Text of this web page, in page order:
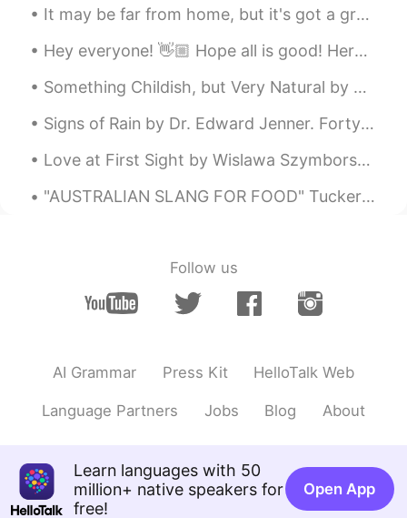
It may be far from home, but it's got a great view. I was tempted to just go out trekking into th...
Hey everyone! 👋🏼 Hope all is good! Here are some alternatives to saying 'I think'. Take a look a...
Something Childish, but Very Natural by Samuel Taylor Coleridge. Written in Germany. If I had ...
Signs of Rain by Dr. Edward Jenner. Forty Reasons for Not Accepting an Invitation of a Friend to...
Love at First Sight by Wislawa Szymborska. Part 2 of 2. Not quite yet ready to change into dest...
"AUSTRALIAN SLANG FOR FOOD" Tucker – /təkə/ Tucker is a word that Australians use for food. You ...
Follow us
AI Grammar Press Kit HelloTalk Web
Language Partners Jobs Blog About
Learn languages with 50
million+ native speakers for
free!
Open App